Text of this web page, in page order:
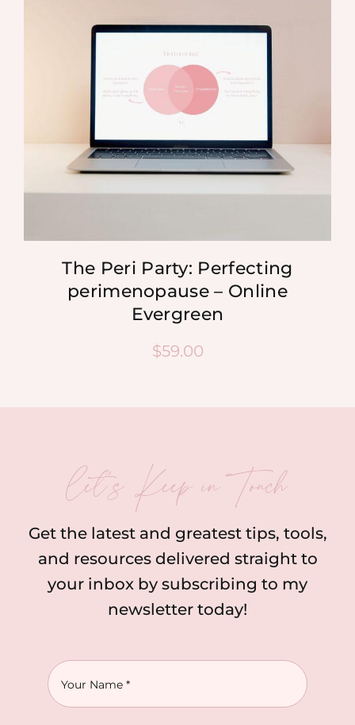
CONTACT
The Peri Party: Perfecting
perimenopause – Online
Evergreen
$59.00
let’s Keep in Touch
Get the latest and greatest tips, tools,
and resources delivered straight to
your inbox by subscribing to my
newsletter today!